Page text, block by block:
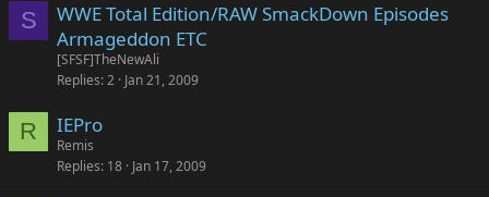
S
WWE Total Edition/RAW SmackDown Episodes
Armageddon ETC
[SFSF]TheNewAli
Replies 2 Jan 21, 2009
R IEPro
Remis
Replies 18 Jan 17, 2009